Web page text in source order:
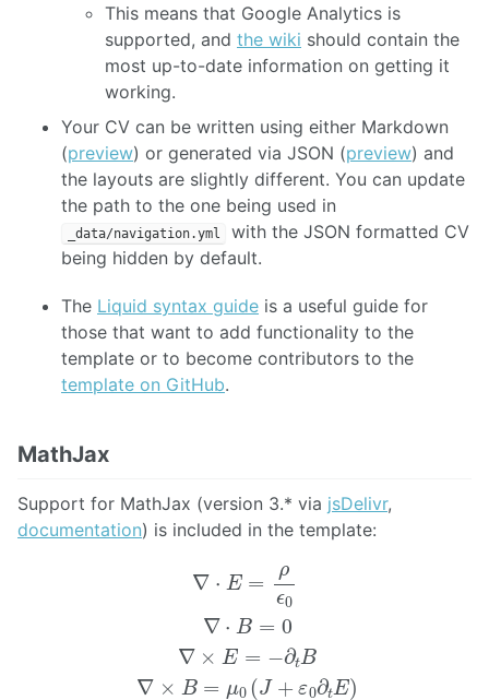
This means that Google Analytics is
supported, and the wiki should contain the
most up-to-date information on getting it
working.
Your CV can be written using either Markdown
(preview) or generated via JSON (preview) and
the layouts are slightly different. You can update
the path to the one being used in
_data/navigation.yml
with the JSON formatted CV
being hidden by default.
The Liquid syntax guide is a useful guide for
those that want to add functionality to the
template or to become contributors to the
template on GitHub.
MathJax
Support for MathJax (version 3.* via jsDelivr,
documentation) is included in the template:
B ∇